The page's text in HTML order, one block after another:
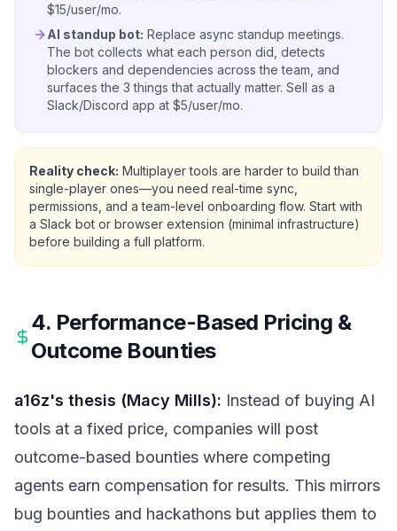
$15/user/mo.
AI standup bot: Replace async standup meetings.
The bot collects what each person did, detects
blockers and dependencies across the team, and
surfaces the 3 things that actually matter. Sell as a
Slack/Discord app at $5/user/mo.
Reality check: Multiplayer tools are harder to build than
single-player ones—you need real-time sync,
permissions, and a team-level onboarding flow. Start with
a Slack bot or browser extension (minimal infrastructure)
before building a full platform.
4. Performance-Based Pricing &
Outcome Bounties
a16z's thesis (Macy Mills): Instead of buying AI
tools at a fixed price, companies will post
outcome-based bounties where competing
agents earn compensation for results. This mirrors
bug bounties and hackathons but applies them to